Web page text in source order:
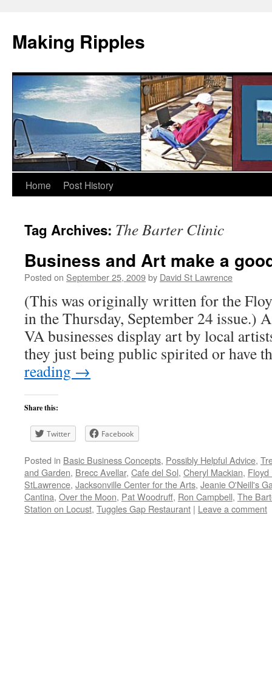
Making Ripples
Skip
content
Home Post History
Tag Archives: The Barter Clinic
Business and Art make a
Posted on September 25, 2009by David St Lawrence
(This was originally written for the
in the Thursday, September 24 issue.)
VA businesses display art by local
they just being public spirited or have
reading →
Share this:
Twitter Facebook
Posted in Basic Business Concepts, Possibly Helpful Advice,
and Garden, Brecc Avellar, Cafe del Sol, Cheryl Mackian, Floyd
StLawrence, Jacksonville Center for the Arts, Jeanie O'Neill's
Cantina, Over the Moon, Pat Woodruff, Ron Campbell, The
Station on Locust, Tuggles Gap Restaurant | Leave a comment